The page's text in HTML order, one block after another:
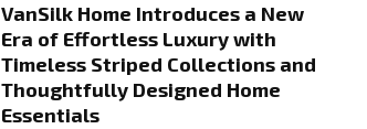
VanSilk Home Introduces a New
Era of Effortless Luxury with
Timeless Striped Collections and
Thoughtfully Designed Home
Essentials